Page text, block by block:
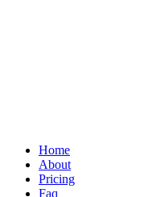
Home
About
Pricing
Faq